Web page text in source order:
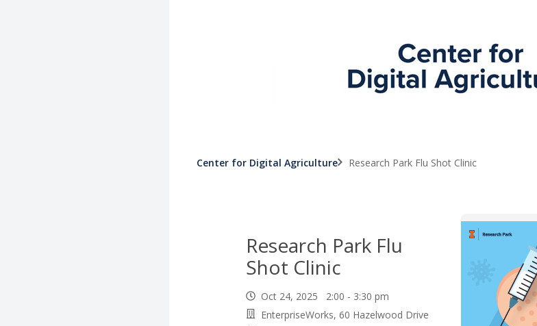
Center for Digital Agriculture Research Park Flu Shot Clinic
Research Park Flu
Shot Clinic
Oct 24, 2025 2:00 - 3:30 pm
EnterpriseWorks, 60 Hazelwood Drive